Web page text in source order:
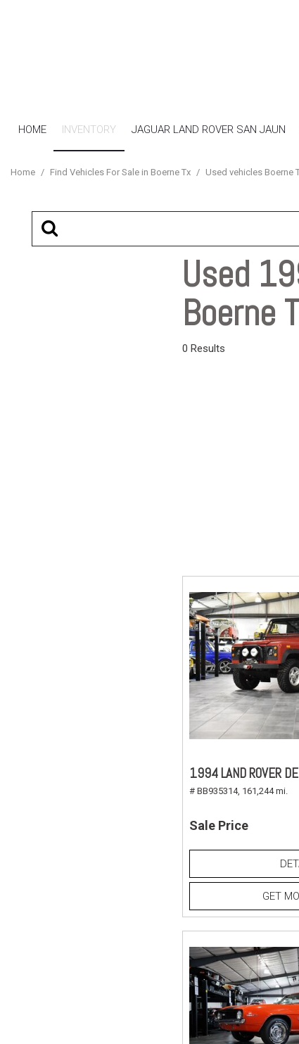
HOME
INVENTORY
JAGUAR LAND ROVER SAN JAUN
Home / Find Vehicles For Sale in Boerne Tx / Used vehicles Boerne
Used
Boerne
0 Results
1994 LAND ROVER
# BB935314, 161,244 mi.
Sale Price
GET